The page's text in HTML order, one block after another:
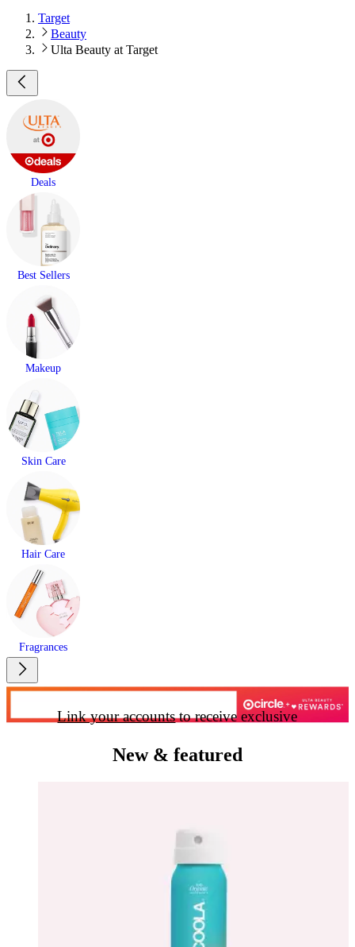
Target
Beauty
Ulta Beauty at Target
Deals
Best Sellers
Makeup
Skin Care
Hair Care
Fragrances
Link your accountsto receive exclusive
when you shop Ulta Beauty at Target.
New & featured